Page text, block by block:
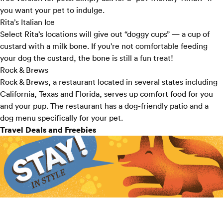
you want your pet to indulge.
Rita’s Italian Ice
Select Rita’s locations will give out “doggy cups” — a cup of
custard with a milk bone. If you’re not comfortable feeding
your dog the custard, the bone is still a fun treat!
Rock & Brews
Rock & Brews, a restaurant located in several states including
California, Texas and Florida, serves up comfort food for you
and your pup. The restaurant has a dog-friendly patio and a
dog menu specifically for your pet.
Travel Deals and Freebies